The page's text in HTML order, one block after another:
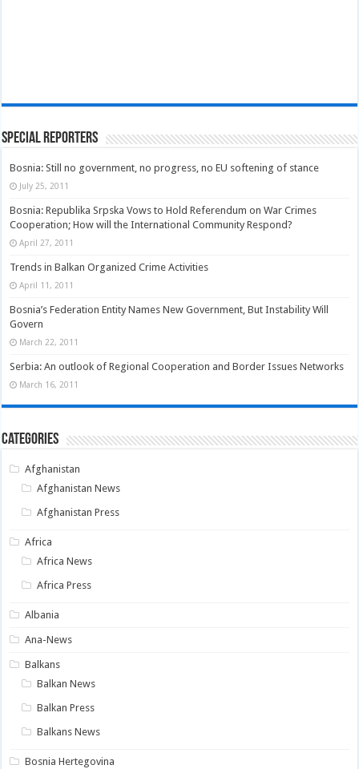
Special Reporters
Bosnia: Still no government, no progress, no EU softening of stance
July 25, 2011
Bosnia: Republika Srpska Vows to Hold Referendum on War Crimes
Cooperation; How will the International Community Respond?
April 27, 2011
Trends in Balkan Organized Crime Activities
April 11, 2011
Bosnia’s Federation Entity Names New Government, But Instability Will
Govern
March 22, 2011
Serbia: An outlook of Regional Cooperation and Border Issues Networks
March 16, 2011
Categories
Afghanistan
Afghanistan News
Afghanistan Press
Africa
Africa News
Africa Press
Albania
Ana-News
Balkans
Balkan News
Balkan Press
Balkans News
Bosnia Hertegovina